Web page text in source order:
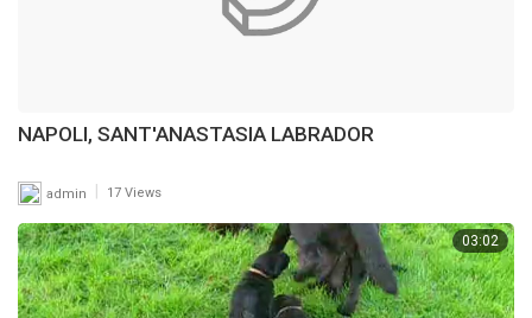
NAPOLI, SANT'ANASTASIA LABRADOR
admin 17 Views
03:02